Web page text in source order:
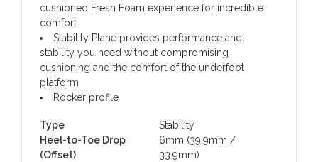
cushioned Fresh Foam experience for incredible
comfort
Stability Plane provides performance and
stability you need without compromising
cushioning and the comfort of the underfoot
platform
Rocker profile
Type
Stability
Heel-to-Toe Drop
(Offset)
6mm (39.9mm /
33.9mm)